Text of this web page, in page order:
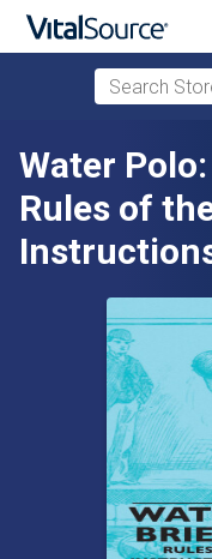
Skip to main content
Search
Water
Rules of